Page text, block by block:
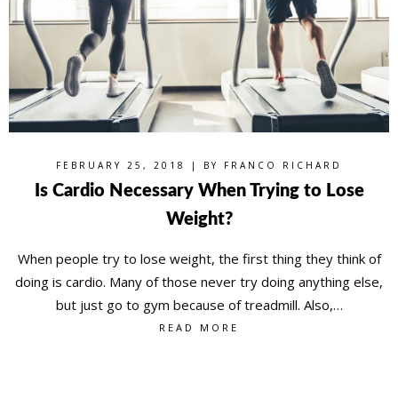
FEBRUARY 25, 2018 | BY FRANCO RICHARD
Is Cardio Necessary When Trying to Lose
Weight?
When people try to lose weight, the first thing they think of
doing is cardio. Many of those never try doing anything else,
but just go to gym because of treadmill. Also,…
READ MORE